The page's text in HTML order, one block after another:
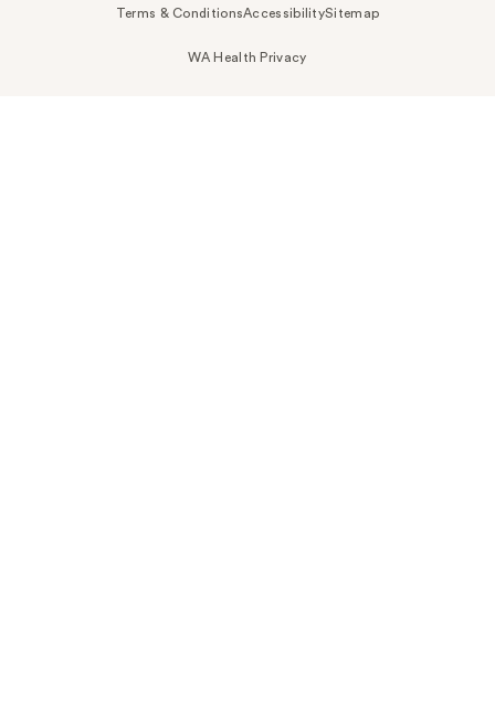
Terms & ConditionsAccessibilitySitemap
WA Health Privacy